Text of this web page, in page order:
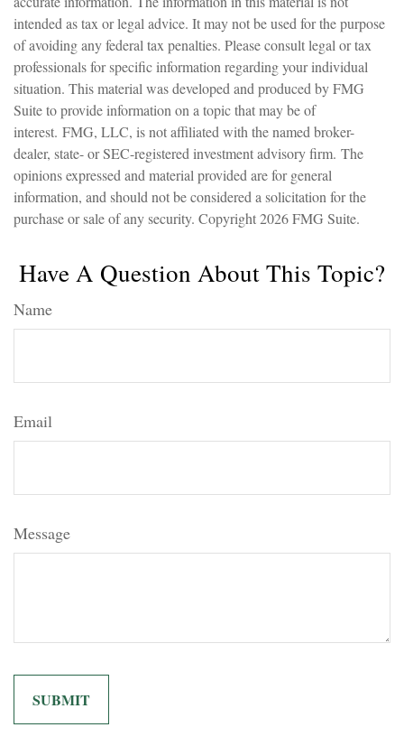
intended as tax or legal advice. It may not be used for the purpose
of avoiding any federal tax penalties. Please consult legal or tax
professionals for specific information regarding your individual
situation. This material was developed and produced by FMG
Suite to provide information on a topic that may be of
interest. FMG, LLC, is not affiliated with the named broker-
dealer, state- or SEC-registered investment advisory firm. The
opinions expressed and material provided are for general
information, and should not be considered a solicitation for the
purchase or sale of any security. Copyright2026 FMG Suite.
Have A Question About This Topic?
Name
Email
Message